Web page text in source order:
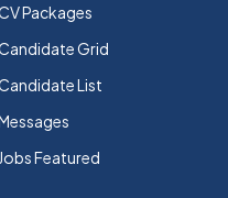
Packages
Grid
List
Jobs Featured